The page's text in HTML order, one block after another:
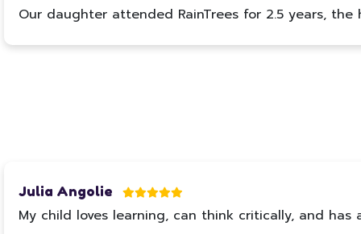
Our daughter attended RainTrees for 2.5 years,
Julia Angolie
My child loves learning, can think critically, and